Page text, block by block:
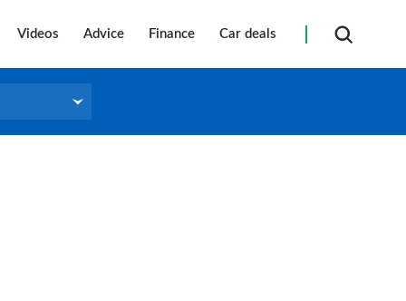
Videos Advice Finance Car deals